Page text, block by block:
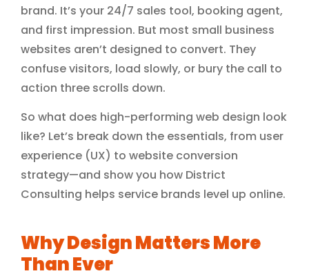
brand. It’s your 24/7 sales tool, booking agent,
and first impression. But most small business
websites aren’t designed to convert. They
confuse visitors, load slowly, or bury the call to
action three scrolls down.
So what does high-performing web design look
like? Let’s break down the essentials, from user
experience (UX) to website conversion
strategy—and show you how District
Consulting helps service brands level up online.
Why Design Matters More
Than Ever